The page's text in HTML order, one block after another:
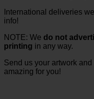
International deliveries
info!
NOTE: We do not
printing in any way.
Send us your artwork
amazing for you!